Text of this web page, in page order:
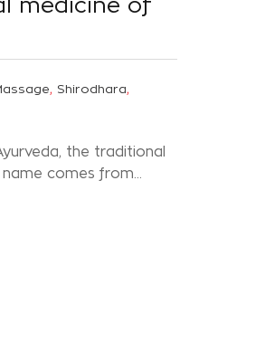
, Shirodhara,
the traditional
comes from...